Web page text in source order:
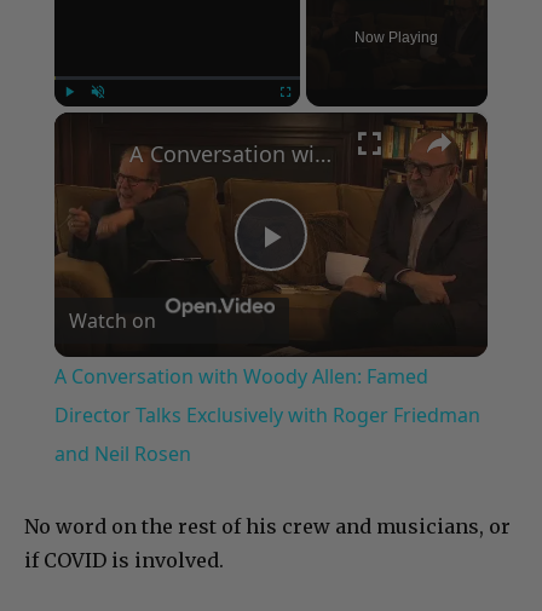
Now Playing
×
Play
Video
A Conversation with Woody Allen: Famed Director Talks Exclusively with Roger Friedman and Neil Rosen
Watch on
A Conversation with Woody Allen: Famed
Director Talks Exclusively with Roger Friedman
and Neil Rosen
No word on the rest of his crew and musicians, or
if COVID is involved.